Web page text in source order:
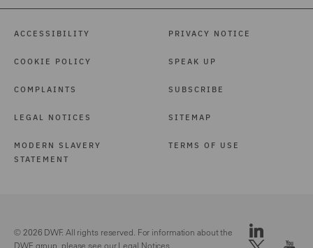
ACCESSIBILITY
COOKIE POLICY
COMPLAINTS
LEGAL NOTICES
MODERN SLAVERY
STATEMENT
PRIVACY NOTICE
SPEAK UP
SUBSCRIBE
SITEMAP
TERMS OF USE
© 2026 DWF. All rights reserved. For information about the
DWF group, please see ourLegal Notices.